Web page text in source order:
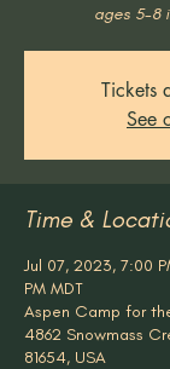
ages 5-8
Tickets
See
Time &
Jul 07, 2023, 7:00
PM MDT
Aspen Camp for
4862 Snowmass
81654, USA